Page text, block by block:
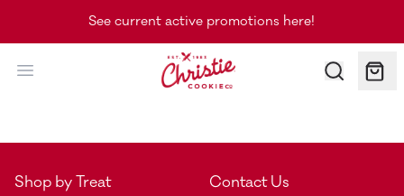
See current active promotions here!
Christie Cookie Co.
Shop by Treat
Contact Us